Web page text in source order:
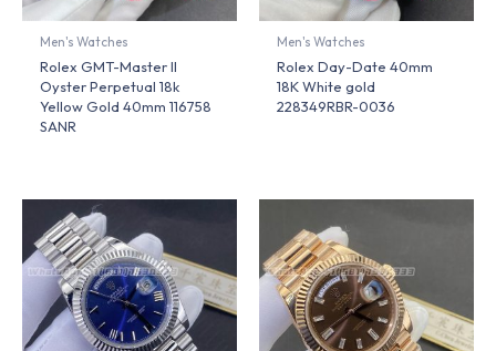
Men's Watches
Rolex GMT-Master II
Oyster Perpetual 18k
Yellow Gold 40mm 116758
SANR
Men's Watches
Rolex Day-Date 40mm
18K White gold
228349RBR-0036